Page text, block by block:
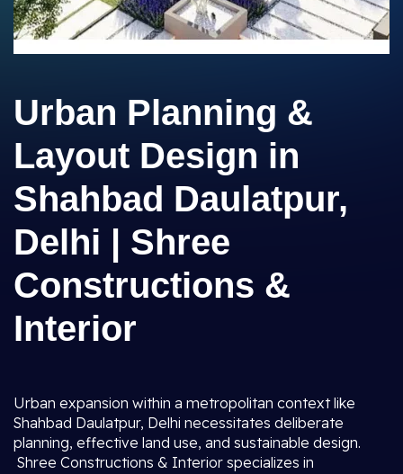
Urban Planning &
Layout Design in
Shahbad Daulatpur,
Delhi | Shree
Constructions &
Interior
Urban expansion within a metropolitan context like
Shahbad Daulatpur, Delhi necessitates deliberate
planning, effective land use, and sustainable design.
Shree Constructions & Interior specializes in